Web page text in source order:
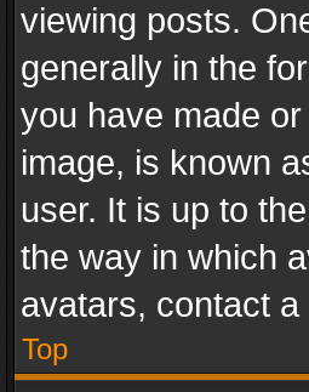
viewing posts.
generally in the
you have made
image, is known
user. It is up to
the way in which
avatars, contact
Top